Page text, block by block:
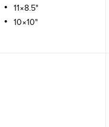
11×8.5"
10×10"